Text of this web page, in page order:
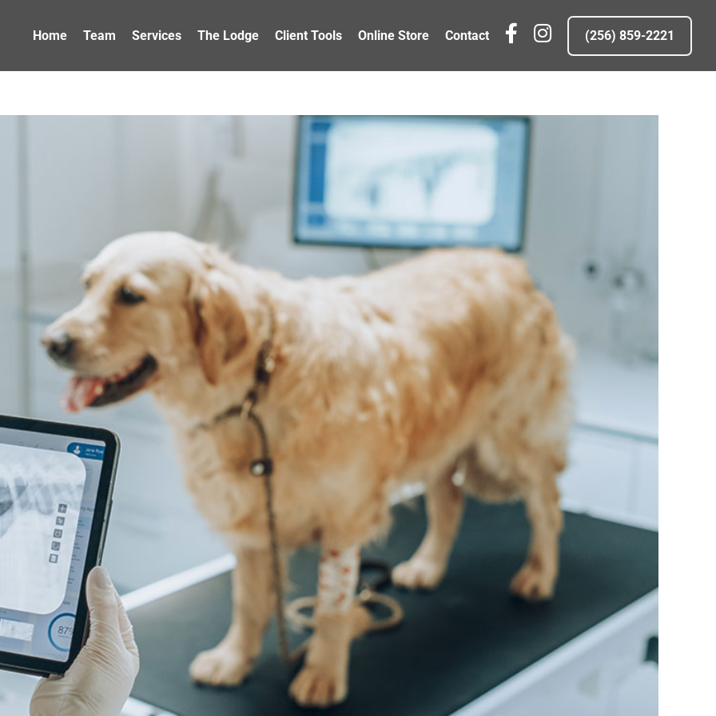
Home Team Services The Lodge Client Tools Online Store Contact (256) 859-2221